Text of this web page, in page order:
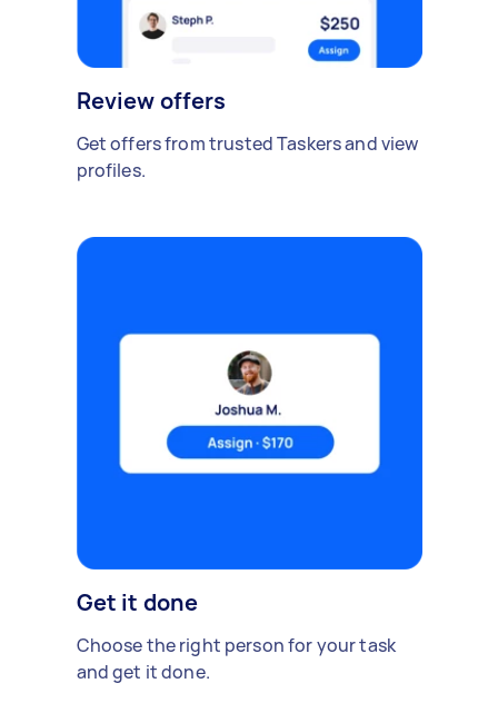
Review offers
Get offers from trusted Taskers and view
profiles.
Get it done
Choose the right person for your task
and get it done.